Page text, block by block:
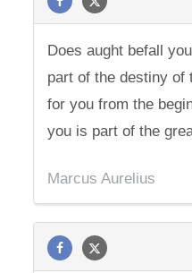
Does aught befall
part of the destiny of
for you from the
you is part of the
Marcus Aurelius